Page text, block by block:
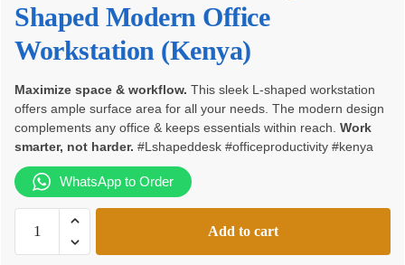
KSh170,000.00.KSh145,000.00.
Shaped Modern Office
Workstation (Kenya)
Maximize space & workflow. This sleek L-shaped workstation
offers ample surface area for all your needs. The modern design
complements any office & keeps essentials within reach. Work
smarter, not harder. #Lshapeddesk #officeproductivity #kenya
WhatsApp to Order
Shaped
Add to cart